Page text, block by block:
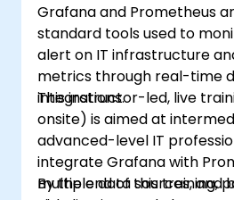
Grafana and Prometheus
standard tools used to
alert on IT infrastructure
metrics through real-time
integrations.
This instructor-led, live
onsite) is aimed at
advanced-level IT
integrate Grafana with
multiple data sources, and
By the end of this training,